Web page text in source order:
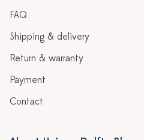
FAQ
Shipping & delivery
Return & warranty
Payment
Contact